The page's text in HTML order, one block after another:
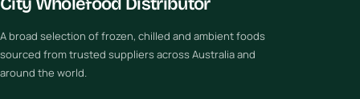
A broad selection of frozen, chilled and ambient foods
sourced from trusted suppliers across Australia and
around the world.